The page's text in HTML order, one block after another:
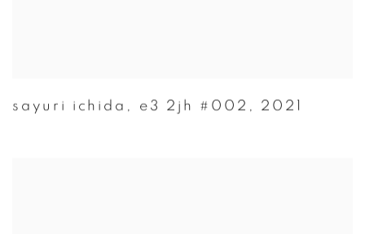
sayuri ichida , e3 2jh #002 , 2021